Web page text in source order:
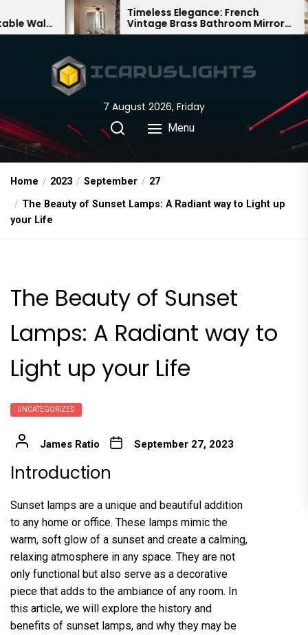
to
Timeless Elegance: French
Vintage Brass Bathroom Mirror
Lamp
7 August 2026, Friday
Menu
Home 2023 September
27
The Beauty of Sunset Lamps: A Radiant way to Light up
your Life
The Beauty of Sunset
Lamps: A Radiant way to
Light up your Life
UNCATEGORIZED
James Ratio September 27, 2023
Introduction
Sunset lamps are a unique and beautiful addition
to any home or office. These lamps mimic the
warm, soft glow of a sunset and create a calming,
relaxing atmosphere in any space. They are not
only functional but also serve as a decorative
piece that adds to the ambiance of any room. In
this article, we will explore the history and
benefits of sunset lamps, and why they may be